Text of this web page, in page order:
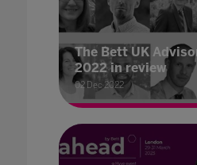
The Bett UK
2022 in review
02 Dec 2022